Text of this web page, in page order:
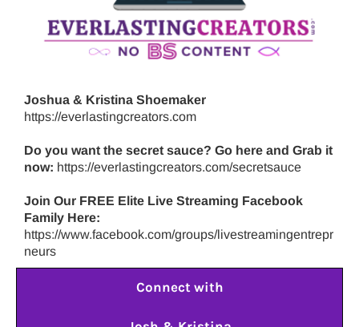
Joshua & Kristina Shoemaker
https://everlastingcreators.com
Do you want the secret sauce? Go here and Grab it
now: https://everlastingcreators.com/secretsauce
Join Our FREE Elite Live Streaming Facebook
Family Here:
https://www.facebook.com/groups/livestreamingentrepr
neurs
Connect with